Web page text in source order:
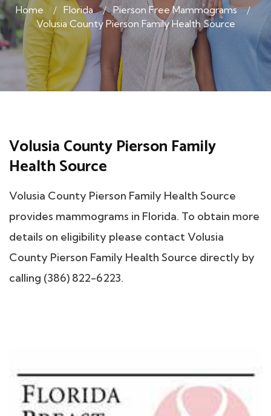
Home Florida
Pierson Free Mammograms
Volusia County Pierson Family Health Source
Volusia County Pierson Family
Health Source
Volusia County Pierson Family Health Source
provides mammograms in Florida. To obtain more
details on eligibility please contact Volusia
County Pierson Family Health Source directly by
calling (386) 822-6223.